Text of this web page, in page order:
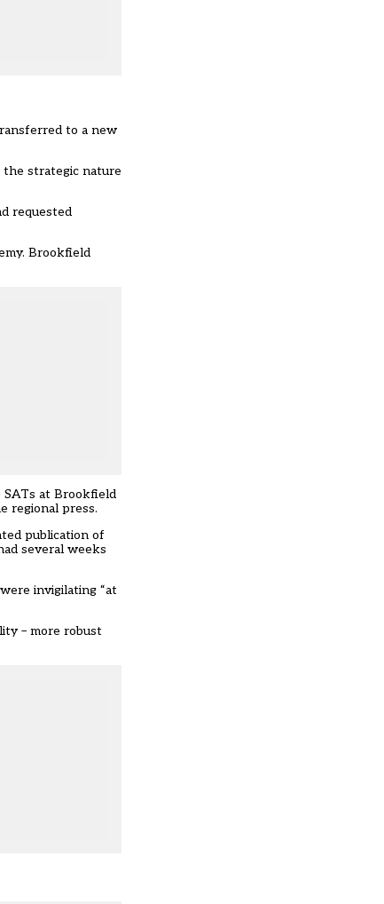
to a new
the strategic nature
requested
Brookfield
at Brookfield
regional press.
publication of
several weeks
invigilating “at
– more robust